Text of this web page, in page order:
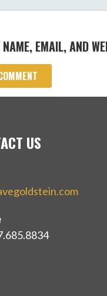
NAME, EMAIL, AND
US